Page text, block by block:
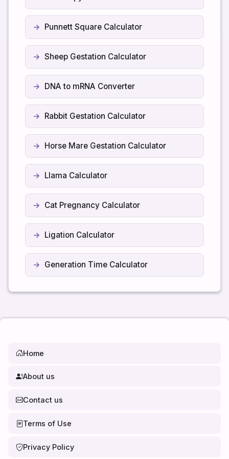
Punnett Square Calculator
Sheep Gestation Calculator
DNA to mRNA Converter
Rabbit Gestation Calculator
Horse Mare Gestation Calculator
Llama Calculator
Cat Pregnancy Calculator
Ligation Calculator
Generation Time Calculator
Home
About us
Contact us
Terms of Use
Privacy Policy